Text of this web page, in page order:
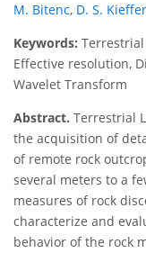
M. Bitenc, D. S. Kieffer
Keywords: Terrestrial
Effective resolution,
Wavelet Transform
Abstract. Terrestrial
the acquisition of
of remote rock
several meters to a
measures of rock
characterize and
behavior of the rock